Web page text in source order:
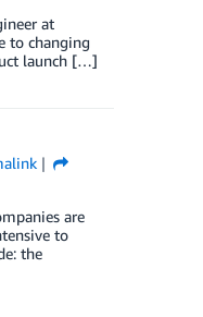
at
to changing
launch […]
are
to
the